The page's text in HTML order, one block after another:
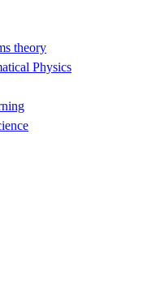
theory
Physics